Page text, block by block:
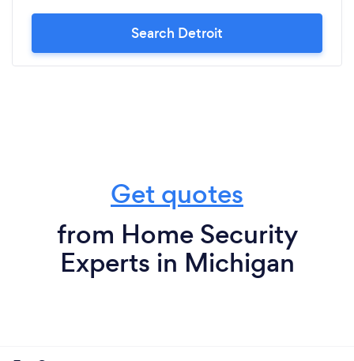
Search Detroit
Get quotes
from Home Security
Experts in Michigan